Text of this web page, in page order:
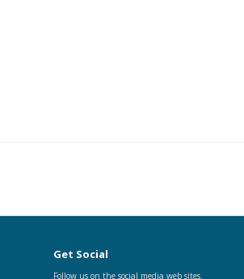
Get Social
Follow us on the social media web sites.